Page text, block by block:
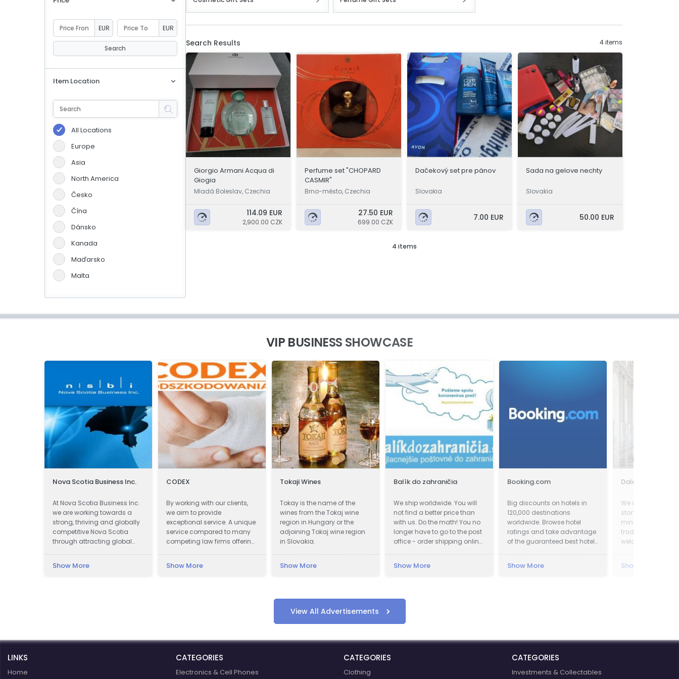
EUR EUR
Search
Item Location
All Locations
Europe
Asia
North America
Česko
Čína
Dánsko
Kanada
Maďarsko
Malta
Search Results 4 items
Giorgio Armani Acqua di
Giogia
Mladá Boleslav, Czechia
114.09 EUR
2,900.00 CZK
Perfume set "CHOPARD
CASMIR"
Brno-město, Czechia
27.50 EUR
699.00 CZK
Dačekový set pre pánov
Slovakia
7.00 EUR
Sada na gelove nechty
Slovakia
50.00 EUR
4 items
VIP BUSINESS SHOWCASE
Nova Scotia Business Inc.
At Nova Scotia Business Inc.
we are working towards a
strong, thriving and globally
competitive Nova Scotia
through attracting global
working with companies in
Show More
CODEX
By working with our clients,
we aim to provide
exceptional service. A unique
service compared to many
competing law firms offering
Show More
Tokaji Wines
Tokay is the name of the
wines from the Tokaj wine
region in Hungary or the
adjoining Tokaj wine region
in Slovakia.
Show More
Balík do zahraničia
We ship worldwide. You will
not find a better price than
with us. Do the math! You no
longer have to go to the post
office - order shipping online.
also work during
Show More
Booking.com
Big discounts on hotels in
120,000 destinations
worldwide. Browse hotel
ratings and take advantage
of the guaranteed best hotel
Show More
Dalei Stone
We are one of a
stone
mining,
trading. We
welcome all
term and win-win
Show More
View All Advertisements
LINKS
Home
CATEGORIES
Electronics & Cell Phones
CATEGORIES
Clothing
CATEGORIES
Investments & Collectables